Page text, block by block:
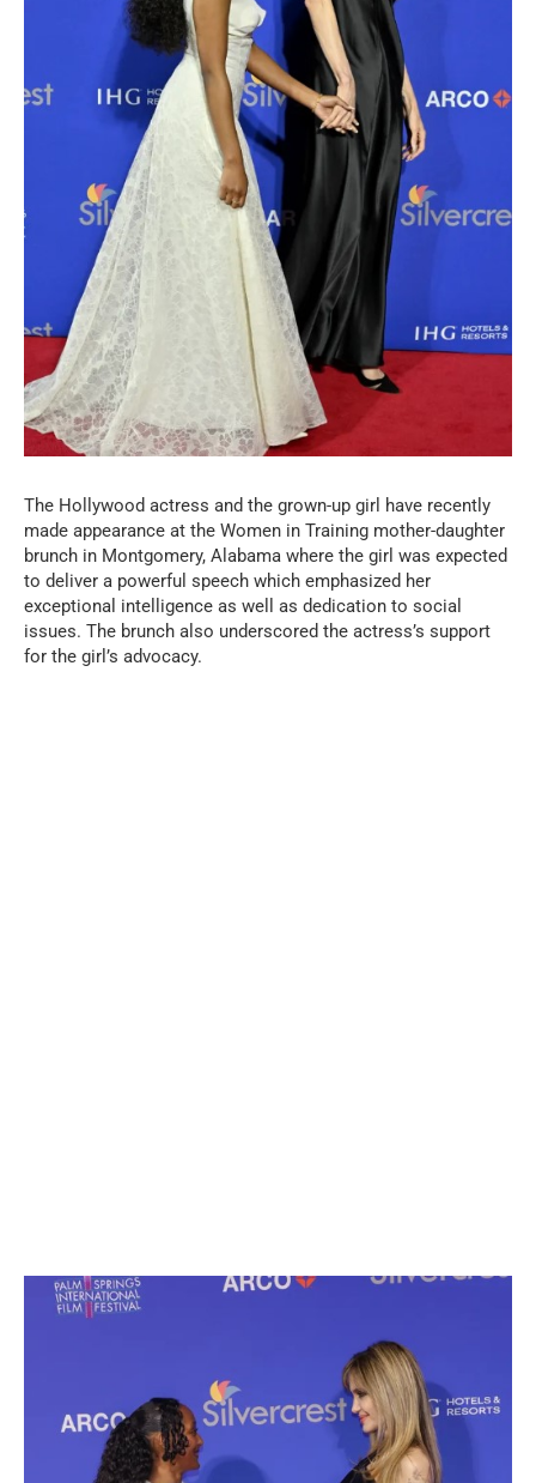
The Hollywood actress and the grown-up girl have recently
made appearance at the Women in Training mother-daughter
brunch in Montgomery, Alabama where the girl was expected
to deliver a powerful speech which emphasized her
exceptional intelligence as well as dedication to social
issues. The brunch also underscored the actress’s support
for the girl’s advocacy.